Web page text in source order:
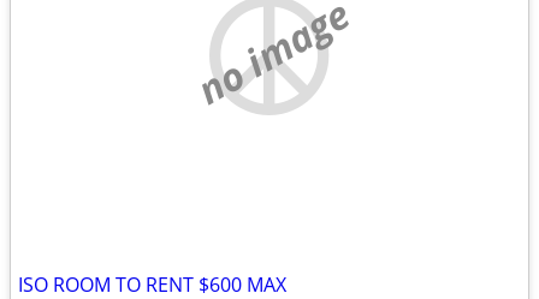
no image
ISO ROOM TO RENT $600 MAX